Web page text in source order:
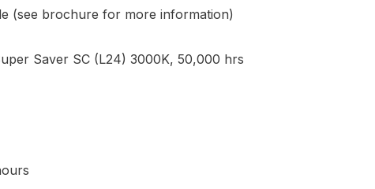
(see brochure for more information)
Saver SC (L24) 3000K, 50,000 hrs